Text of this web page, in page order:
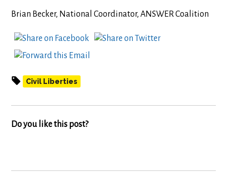
Brian Becker, National Coordinator, ANSWER Coalition
Civil Liberties
Do you like this post?